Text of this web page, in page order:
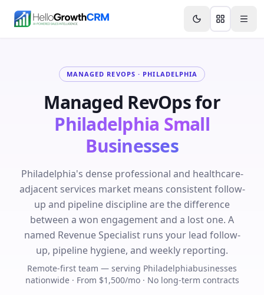
Features Agency CRM CRM for Startups
MANAGED REVOPS · PHILADELPHIA
Managed RevOps for
Philadelphia Small
Businesses
Philadelphia's dense professional and healthcare-
adjacent services market means consistent follow-
up and pipeline discipline are the difference
between a won engagement and a lost one. A
named Revenue Specialist runs your lead follow-
up, pipeline hygiene, and weekly reporting.
Remote-first team — serving Philadelphiabusinesses
nationwide · From $1,500/mo · No long-term contracts